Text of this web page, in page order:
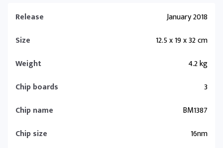
Release
January 2018
Size
12.5 x 19 x 32 cm
Weight
4.2 kg
Chip boards
3
Chip name
BM1387
Chip size
16nm